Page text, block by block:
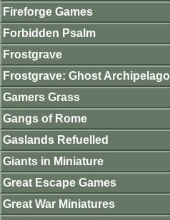
Fireforge Games
Forbidden Psalm
Frostgrave
Frostgrave: Ghost Archipelago
Gamers Grass
Gangs of Rome
Gaslands Refuelled
Giants in Miniature
Great Escape Games
Great War Miniatures